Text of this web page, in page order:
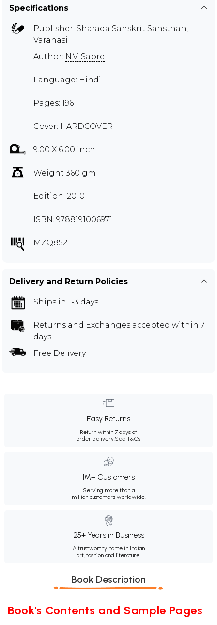
Specifications
Publisher: Sharada Sanskrit Sansthan,
Varanasi
Author: N.V. Sapre
Language: Hindi
Pages: 196
Cover: HARDCOVER
9.00 X 6.00 inch
Weight 360 gm
Edition: 2010
ISBN: 9788191006971
MZQ852
Delivery and Return Policies
Ships in 1-3 days
Returns and Exchanges accepted within 7
days
Free Delivery
Easy Returns
Return within 7 days of
order delivery.See T&Cs
1M+ Customers
Serving more than a
million customers worldwide.
25+ Years in Business
A trustworthy name in Indian
art, fashion and literature.
Book Description
Book's Contents and Sample Pages